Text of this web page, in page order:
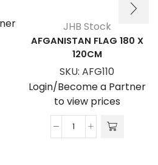
JHB Stock
AFGANISTAN FLAG 180 X
120CM
SKU: AFG110
Login/Become a Partner
to view prices
AFGANISTAN